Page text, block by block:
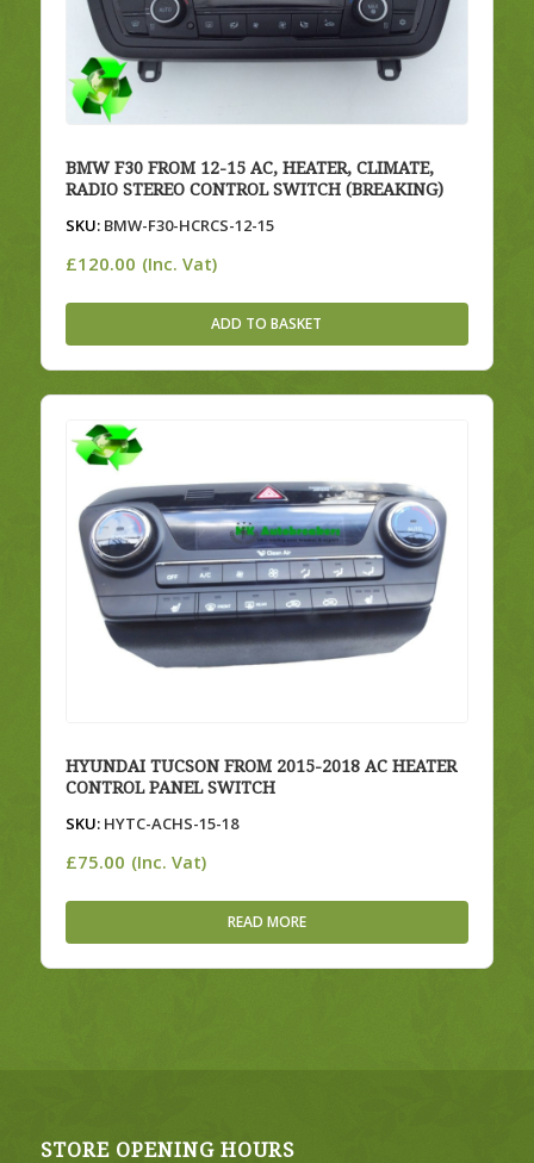
BMW F30 FROM 12-15 AC, HEATER, CLIMATE,
RADIO STEREO CONTROL SWITCH (BREAKING)
SKU:BMW-F30-HCRCS-12-15
£120.00 (Inc. Vat)
ADD TO BASKET
HYUNDAI TUCSON FROM 2015-2018 AC HEATER
CONTROL PANEL SWITCH
SKU:HYTC-ACHS-15-18
£75.00 (Inc. Vat)
READ MORE
STORE OPENING HOURS